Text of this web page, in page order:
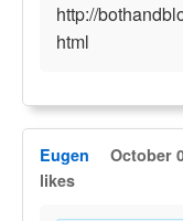
http://
html
Eugen October
likes